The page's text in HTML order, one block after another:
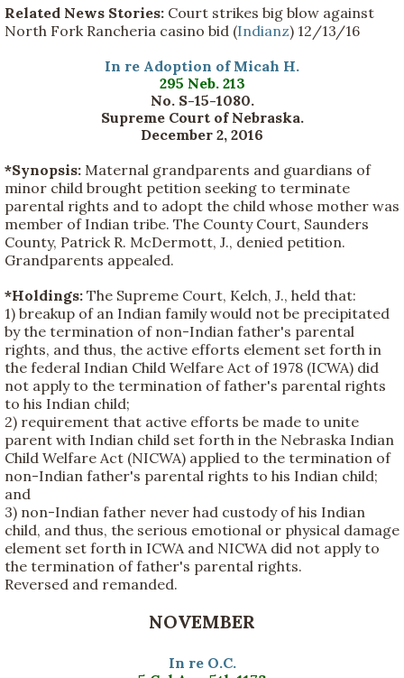
Related News Stories: Court strikes big blow against
North Fork Rancheria casino bid (Indianz) 12/13/16
In re Adoption of Micah H.
295 Neb. 213
No. S-15-1080.
Supreme Court of Nebraska.
December 2, 2016
*Synopsis: Maternal grandparents and guardians of
minor child brought petition seeking to terminate
parental rights and to adopt the child whose mother was
member of Indian tribe. The County Court, Saunders
County, Patrick R. McDermott, J., denied petition.
Grandparents appealed.
*Holdings: The Supreme Court, Kelch, J., held that:
1) breakup of an Indian family would not be precipitated
by the termination of non-Indian father's parental
rights, and thus, the active efforts element set forth in
the federal Indian Child Welfare Act of 1978 (ICWA) did
not apply to the termination of father's parental rights
to his Indian child;
2) requirement that active efforts be made to unite
parent with Indian child set forth in the Nebraska Indian
Child Welfare Act (NICWA) applied to the termination of
non-Indian father's parental rights to his Indian child;
and
3) non-Indian father never had custody of his Indian
child, and thus, the serious emotional or physical damage
element set forth in ICWA and NICWA did not apply to
the termination of father's parental rights.
Reversed and remanded.
NOVEMBER
In re O.C.